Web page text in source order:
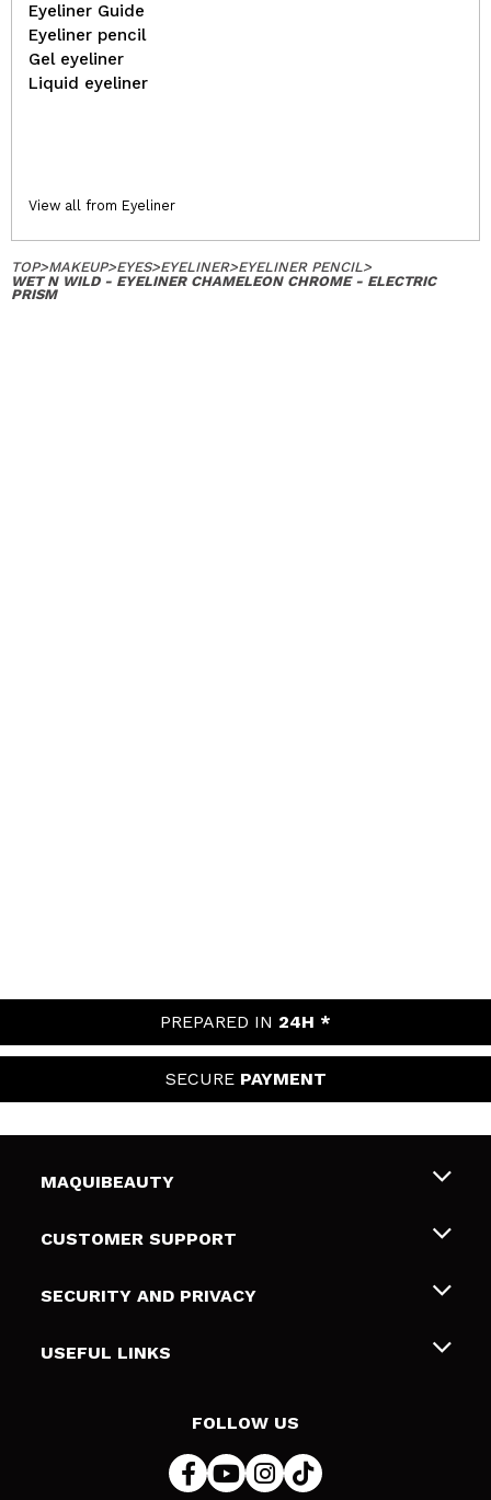
Eyeliner Guide
Eyeliner pencil
Gel eyeliner
Liquid eyeliner
View all from Eyeliner
TOP>MAKEUP>EYES>EYELINER>EYELINER PENCIL>
WET N WILD - EYELINER CHAMELEON CHROME - ELECTRIC
PRISM
PREPARED IN 24H *
SECURE PAYMENT
MAQUIBEAUTY
About us
Gift cards
CUSTOMER SUPPORT
Shipping & Returns
Payment Methods
SECURITY AND PRIVACY
Terms and Privacy
USEFUL LINKS
FOLLOW US